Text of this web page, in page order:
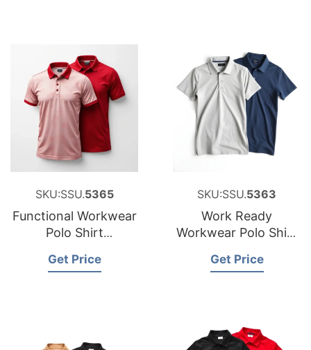
SKU:SSU.5365
Functional Workwear
Polo Shirt
Cyprus
Get Price
SKU:SSU.5363
Work Ready
Workwear Polo Shirt
Arabia
Get Price